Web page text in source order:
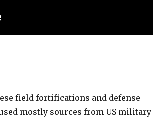
field fortifications and defense
mostly sources from US military